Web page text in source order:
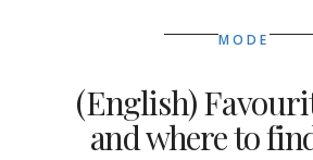
MODE
(English)
and where to